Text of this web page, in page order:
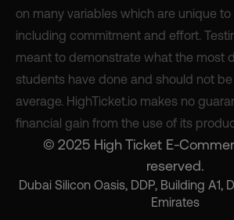
on many variables which are unique to
including commitment and effort.
meant to demonstrate what the most
students have done and should not
average. HighTicket.io makes no
financial gain from the use of its
© 2025 High Ticket E-
reserved.
Dubai Silicon Oasis, DDP, Building A1,
Emirates